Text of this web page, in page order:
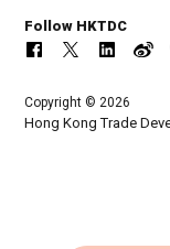
Follow HKTDC
Copyright © 2026
Hong Kong Trade